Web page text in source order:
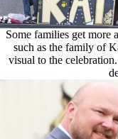
Some families get more
such as the family of
visual to the